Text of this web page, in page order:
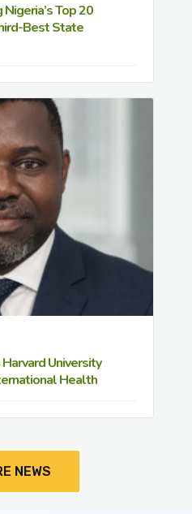
Top 20
Best State
University
Health
NEWS